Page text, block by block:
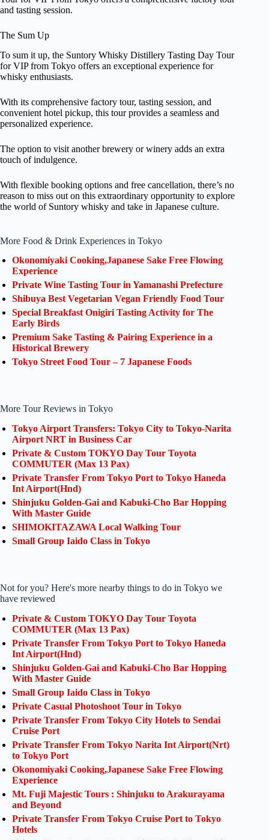
and tasting session.
The Sum Up
To sum it up, the Suntory Whisky Distillery Tasting Day Tour
for VIP from Tokyo offers an exceptional experience for
whisky enthusiasts.
With its comprehensive factory tour, tasting session, and
convenient hotel pickup, this tour provides a seamless and
personalized experience.
The option to visit another brewery or winery adds an extra
touch of indulgence.
With flexible booking options and free cancellation, there’s no
reason to miss out on this extraordinary opportunity to explore
the world of Suntory whisky and take in Japanese culture.
More Food & Drink Experiences in Tokyo
Okonomiyaki Cooking,Japanese Sake Free Flowing
Experience
Private Wine Tasting Tour in Yamanashi Prefecture
Shibuya Best Vegetarian Vegan Friendly Food Tour
Special Breakfast Onigiri Tasting Activity for The
Early Birds
Premium Sake Tasting & Pairing Experience in a
Historical Brewery
Tokyo Street Food Tour – 7 Japanese Foods
More Tour Reviews in Tokyo
Tokyo Airport Transfers: Tokyo City to Tokyo-Narita
Airport NRT in Business Car
Private & Custom TOKYO Day Tour Toyota
COMMUTER (Max 13 Pax)
Private Transfer From Tokyo Port to Tokyo Haneda
Int Airport(Hnd)
Shinjuku Golden-Gai and Kabuki-Cho Bar Hopping
With Master Guide
SHIMOKITAZAWA Local Walking Tour
Small Group Iaido Class in Tokyo
Not for you? Here's more nearby things to do in Tokyo we
have reviewed
Private & Custom TOKYO Day Tour Toyota
COMMUTER (Max 13 Pax)
Private Transfer From Tokyo Port to Tokyo Haneda
Int Airport(Hnd)
Shinjuku Golden-Gai and Kabuki-Cho Bar Hopping
With Master Guide
Small Group Iaido Class in Tokyo
Private Casual Photoshoot Tour in Tokyo
Private Transfer From Tokyo City Hotels to Sendai
Cruise Port
Private Transfer From Tokyo Narita Int Airport(Nrt)
to Tokyo Port
Okonomiyaki Cooking,Japanese Sake Free Flowing
Experience
Mt. Fuji Majestic Tours : Shinjuku to Arakurayama
and Beyond
Private Transfer From Tokyo Cruise Port to Tokyo
Hotels